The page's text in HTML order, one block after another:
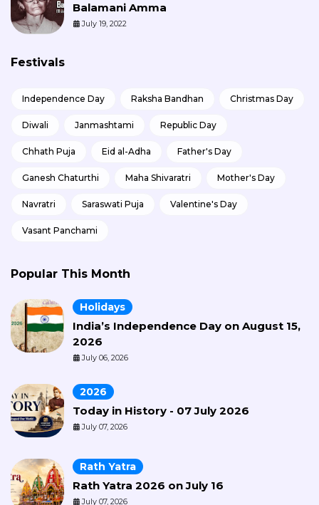
Balamani Amma
July 19, 2022
Festivals
Independence Day Raksha Bandhan Christmas Day
Diwali Janmashtami Republic Day
Chhath Puja Eid al-Adha Father's Day
Ganesh Chaturthi Maha Shivaratri Mother's Day
Navratri Saraswati Puja Valentine's Day
Vasant Panchami
Popular This Month
Holidays
India’s Independence Day on August 15,
2026
July 06, 2026
2026
Today in History - 07 July 2026
July 07, 2026
Rath Yatra
Rath Yatra 2026 on July 16
July 07, 2026